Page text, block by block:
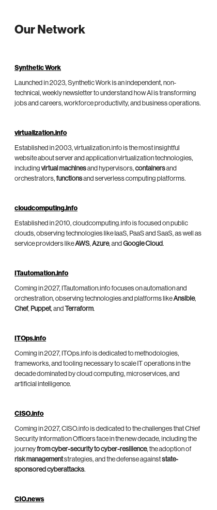
Our Network
Synthetic Work
Launched in 2023, Synthetic Work is an independent, non-
technical, weekly newsletter to understand how AI is transforming
jobs and careers, workforce productivity, and business operations.
virtualization.info
Established in 2003, virtualization.info is the most insightful
website about server and application virtualization technologies,
including virtual machinesand hypervisors, containersand
orchestrators, functionsand serverless computing platforms.
cloudcomputing.info
Established in 2010, cloudcomputing.info is focused on public
clouds, observing technologies like IaaS, PaaS and SaaS, as well as
service providers likeAWS, Azure, and Google Cloud.
ITautomation.info
Coming in 2027, ITautomation.info focuses on automation and
orchestration, observing technologies and platforms likeAnsible,
Chef, Puppet, and Terraform.
ITOps.info
Coming in 2027, ITOps.info is dedicated to methodologies,
frameworks, and tooling necessary to scale IT operations in the
decade dominated by cloud computing, microservices, and
artificial intelligence.
CISO.info
Coming in 2027, CISO.info is dedicated to the challenges that Chief
Security Information Officers face in the new decade, including the
journeyfrom cyber-security to cyber-resilience, the adoption of
risk managementstrategies, and the defense againststate-
sponsored cyberattacks.
CIO.news